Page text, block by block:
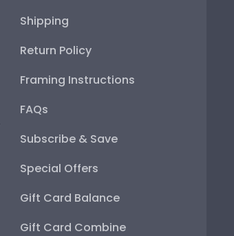
Shipping
Return Policy
Framing Instructions
FAQs
Subscribe & Save
Special Offers
Gift Card Balance
Gift Card Combine